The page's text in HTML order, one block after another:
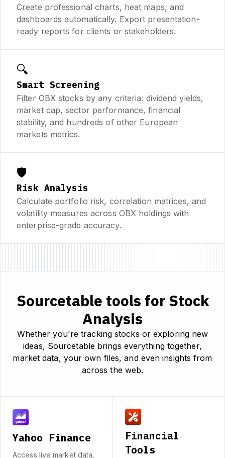
Create professional charts, heat maps, and
dashboards automatically. Export presentation-
ready reports for clients or stakeholders.
🔍
Smart Screening
Filter OBX stocks by any criteria: dividend yields,
market cap, sector performance, financial
stability, and hundreds of other European
markets metrics.
🛡️
Risk Analysis
Calculate portfolio risk, correlation matrices, and
volatility measures across OBX holdings with
enterprise-grade accuracy.
Sourcetable tools for Stock
Analysis
Whether you're tracking stocks or exploring new
ideas, Sourcetable brings everything together,
market data, your own files, and even insights from
across the web.
Yahoo Finance
Access live market data,
Financial
Tools